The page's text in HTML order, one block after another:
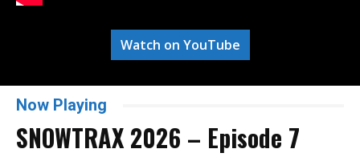
Watch on YouTube
Now Playing
SNOWTRAX 2026 – Episode 7